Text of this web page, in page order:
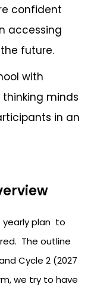
confident
accessing
future.
with
minds
in an
yearly plan to
The outline
Cycle 2 (2027
we try to have